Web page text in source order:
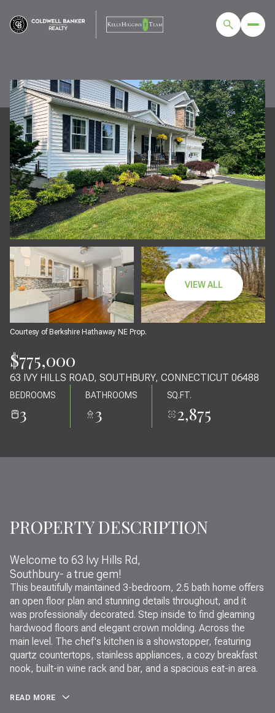
VIEW ALL
Courtesy of Berkshire Hathaway NE Prop.
$775,000
63 IVY HILLS ROAD, SOUTHBURY, CONNECTICUT 06488
BEDROOMS
3
BATHROOMS
3
SQ.FT.
2,875
PROPERTY DESCRIPTION
Welcome to 63 Ivy Hills Rd,
Southbury- a true gem!
This beautifully maintained 3-bedroom, 2.5 bath home offers
an open floor plan and stunning details throughout, and it
was professionally decorated. Step inside to find gleaming
hardwood floors and elegant crown molding. Across the
main level. The chef's kitchen is a showstopper, featuring
quartz countertops, stainless appliances, a cozy breakfast
nook, built-in wine rack and bar, and a spacious eat-in area.
READ MORE
MONDAY
10
AUG
TUESDAY
11
AUG